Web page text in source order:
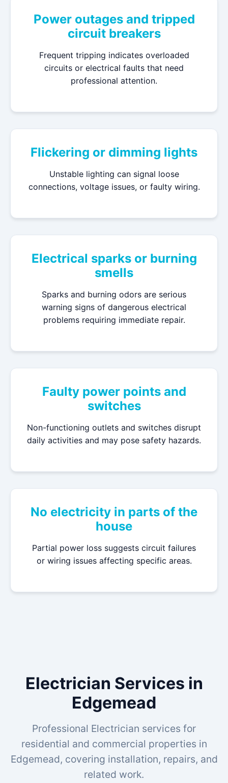
Power outages and tripped
circuit breakers
Frequent tripping indicates overloaded
circuits or electrical faults that need
professional attention.
Flickering or dimming lights
Unstable lighting can signal loose
connections, voltage issues, or faulty wiring.
Electrical sparks or burning
smells
Sparks and burning odors are serious
warning signs of dangerous electrical
problems requiring immediate repair.
Faulty power points and
switches
Non-functioning outlets and switches disrupt
daily activities and may pose safety hazards.
No electricity in parts of the
house
Partial power loss suggests circuit failures
or wiring issues affecting specific areas.
Electrician Services in
Edgemead
Professional Electrician services for
residential and commercial properties in
Edgemead, covering installation, repairs, and
related work.